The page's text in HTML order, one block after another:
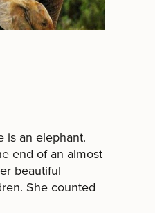
is an elephant.
end of an almost
beautiful
She counted